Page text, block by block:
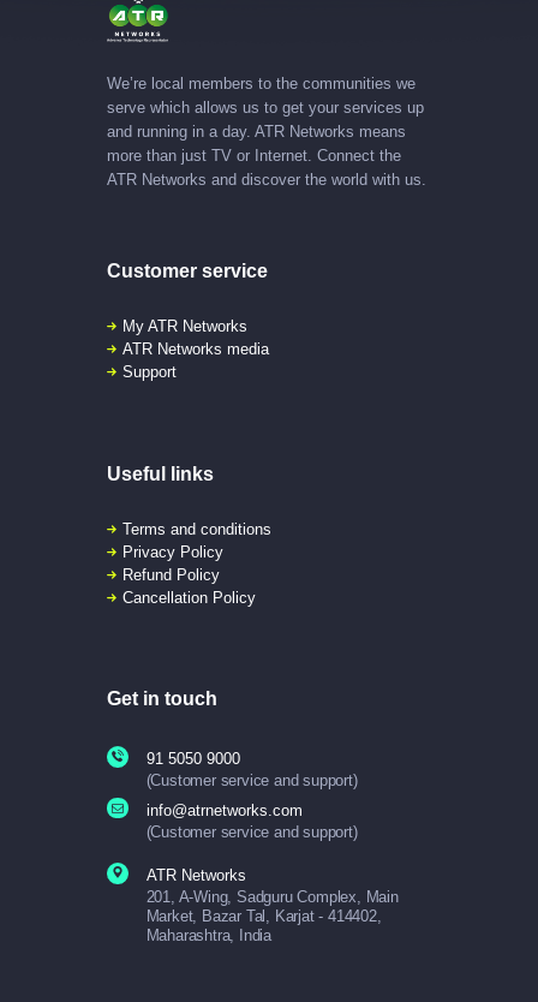
We’re local members to the communities we
serve which allows us to get your services up
and running in a day. ATR Networks means
more than just TV or Internet. Connect the
ATR Networks and discover the world with us.
Customer service
My ATR Networks
ATR Networks media
Support
Useful links
Terms and conditions
Privacy Policy
Refund Policy
Cancellation Policy
Get in touch
91 5050 9000
(Customer service and support)
info@atrnetworks.com
(Customer service and support)
ATR Networks
201, A-Wing, Sadguru Complex, Main
Market, Bazar Tal, Karjat - 414402,
Maharashtra, India